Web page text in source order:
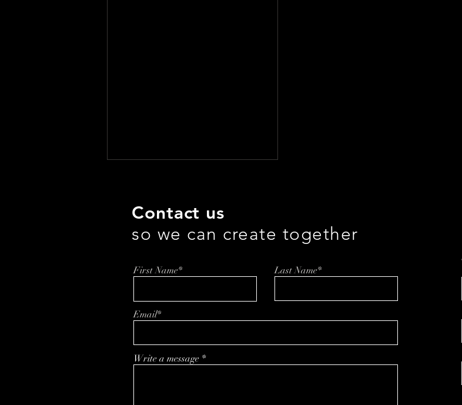
Democratizing Data for the
Powering the Next
Generation of Enterprise
Contact us
so we can create together
First Name* Last Name*
Email*
Write a message